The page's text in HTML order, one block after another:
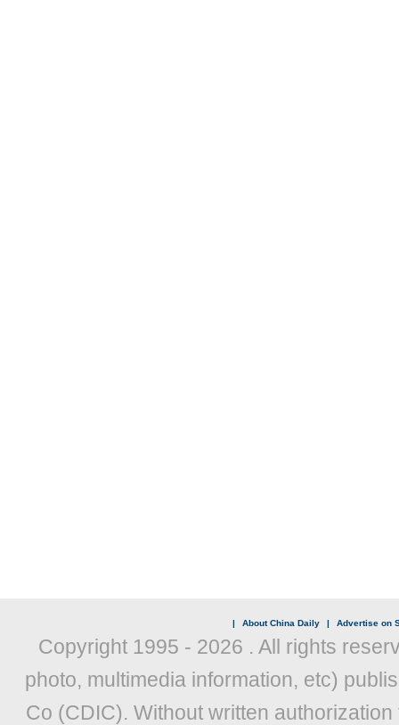
| About China Daily | Advertise on
Copyright 1995 - 2026 . All rights
photo, multimedia information, etc)
Co (CDIC). Without written